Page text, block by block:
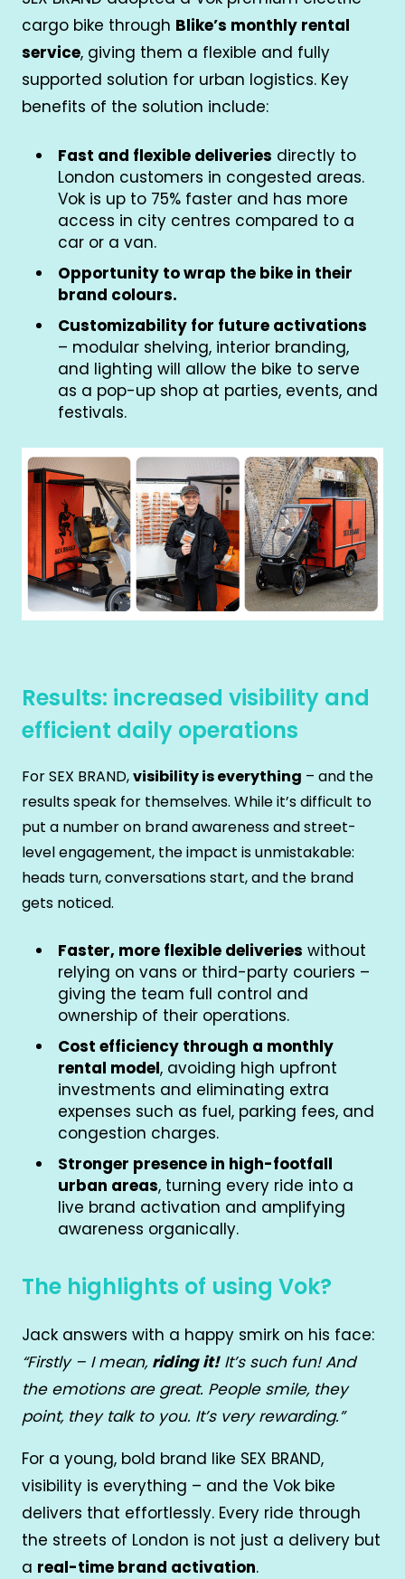
cargo bike through Blike’s monthly rental
service, giving them a flexible and fully
supported solution for urban logistics. Key
benefits of the solution include:
Fast and flexible deliveries directly to
London customers in congested areas.
Vok is up to 75% faster and has more
access in city centres compared to a
car or a van.
Opportunity to wrap the bike in their
brand colours.
Customizability for future activations
– modular shelving, interior branding,
and lighting will allow the bike to serve
as a pop-up shop at parties, events, and
festivals.
Results: increased visibility and
efficient daily operations
For SEX BRAND,visibility is everything – and the
results speak for themselves. While it’s difficult to
put a number on brand awareness and street-
level engagement, the impact is unmistakable:
heads turn, conversations start, and the brand
gets noticed.
Faster, more flexible deliveries without
relying on vans or third-party couriers –
giving the team full control and
ownership of their operations.
Cost efficiency through a monthly
rental model, avoiding high upfront
investments and eliminating extra
expenses such as fuel, parking fees, and
congestion charges.
Stronger presence in high-footfall
urban areas, turning every ride into a
live brand activation and amplifying
awareness organically.
The highlights of using Vok?
Jack answers with a happy smirk on his face:
“Firstly – I mean, riding it!It’s such fun! And
the emotions are great. People smile, they
point, they talk to you. It’s very rewarding.”
For a young, bold brand like SEX BRAND,
visibility is everything – and the Vok bike
delivers that effortlessly. Every ride through
the streets of London is not just a delivery but
a real-time brand activation.